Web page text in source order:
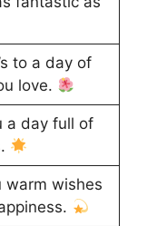
to a day of
love.
a day full of
warm wishes